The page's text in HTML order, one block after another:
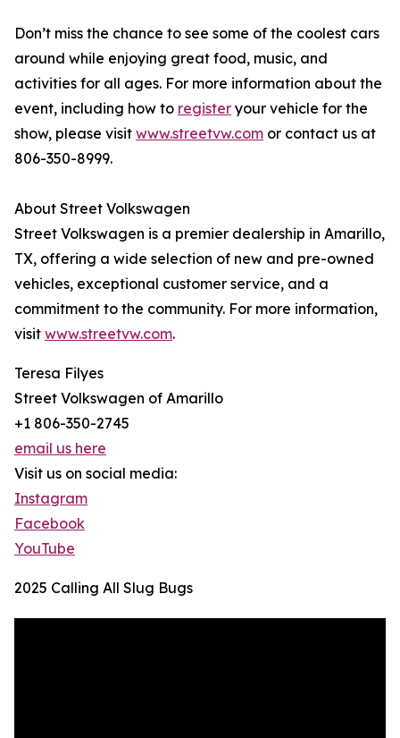
Don’t miss the chance to see some of the coolest cars
around while enjoying great food, music, and
activities for all ages. For more information about the
event, including how to register your vehicle for the
show, please visit www.streetvw.com or contact us at
806-350-8999.
About Street Volkswagen
Street Volkswagen is a premier dealership in Amarillo,
TX, offering a wide selection of new and pre-owned
vehicles, exceptional customer service, and a
commitment to the community. For more information,
visit www.streetvw.com.
Teresa Filyes
Street Volkswagen of Amarillo
+1 806-350-2745
email us here
Visit us on social media:
Instagram
Facebook
YouTube
2025 Calling All Slug Bugs